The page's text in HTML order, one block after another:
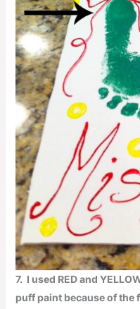
7. I used REDand
puff paint because of the